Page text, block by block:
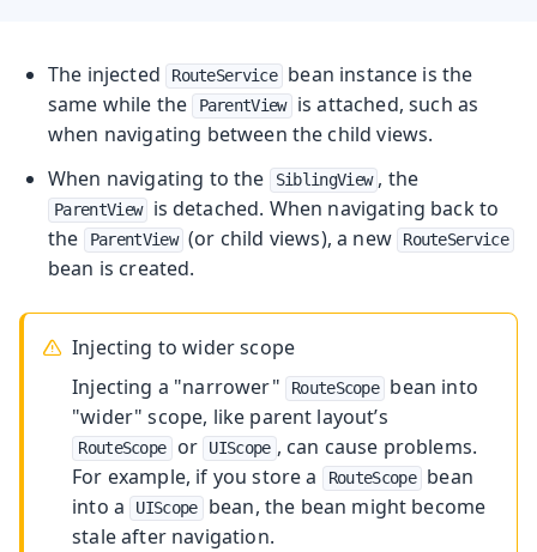
The injected RouteService
bean instance is the
same while the
ParentView
is attached, such as
when navigating between the child views.
When navigating to the
SiblingView , the
ParentView
is detached. When navigating back to
the
ParentView (or child views), a new RouteService
bean is created.
Injecting to wider scope
Injecting a "narrower"
RouteScope
bean into
"wider" scope, like parent layout’s
RouteScope or UIScope , can cause problems.
For example, if you store a
RouteScope
bean
into a
UIScope
bean, the bean might become
stale after navigation.